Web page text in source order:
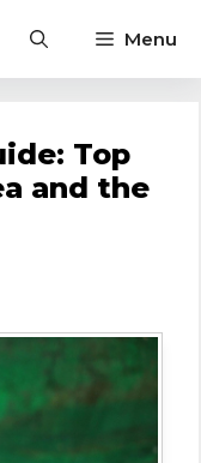
Menu
Top
and the